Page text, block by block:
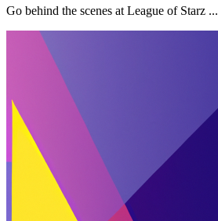
Go behind the scenes at League of Starz ...